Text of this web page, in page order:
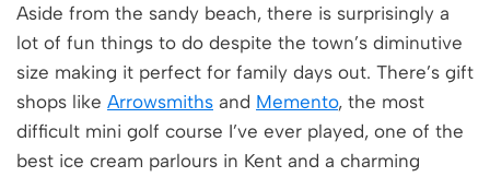
Aside from the sandy beach, there is surprisingly a
lot of fun things to do despite the town’s diminutive
size making it perfect for family days out. There’s gift
shops like Arrowsmiths and Memento, the most
difficult mini golf course I’ve ever played, one of the
best ice cream parlours in Kent and a charming